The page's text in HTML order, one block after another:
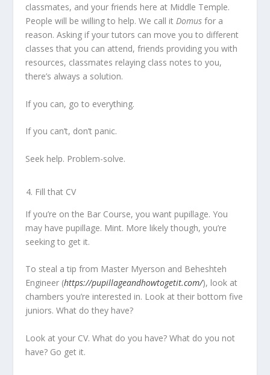
classmates, and your friends here at Middle Temple.
People will be willing to help. We call itDomusfor a
reason. Asking if your tutors can move you to different
classes that you can attend, friends providing you with
resources, classmates relaying class notes to you,
there’s always a solution.
If you can, go to everything.
If you can’t, don’t panic.
Seek help. Problem-solve.
Fill that CV
If you’re on the Bar Course, you want pupillage. You
may have pupillage. Mint. More likely though, you’re
seeking to get it.
To steal a tip from Master Myerson and Beheshteh
Engineer (https://pupillageandhowtogetit.com/), look at
chambers you’re interested in. Look at their bottom five
juniors. What do they have?
Look at your CV. What do you have? What do you not
have? Go get it.